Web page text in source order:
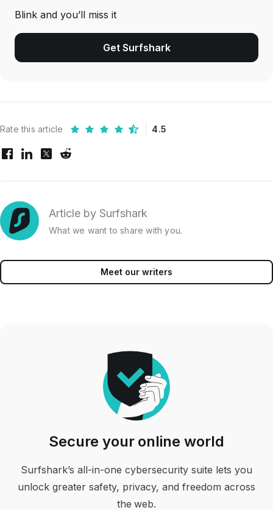
Blink and you’ll miss it
Get Surfshark
Rate this article 4.5
Article by Surfshark
What we want to share with you.
Meet our writers
Secure your online world
Surfshark’s all-in-one cybersecurity suite lets you
unlock greater safety, privacy, and freedom across
the web.